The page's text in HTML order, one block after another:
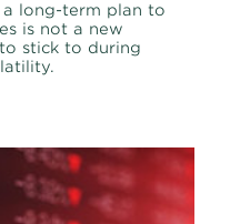
a long-term plan to
is not a new
stick to during